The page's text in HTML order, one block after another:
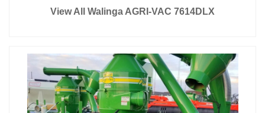
View All Walinga AGRI-VAC 7614DLX